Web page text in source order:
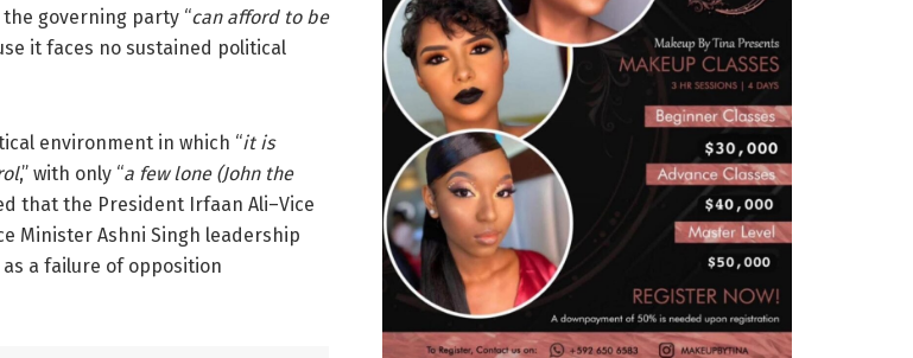
the governing party “can afford to be
it faces no sustained political
environment in which “it is
,” with only “a few lone (John the
that the President Irfaan Ali–Vice
Minister Ashni Singh leadership
a failure of opposition